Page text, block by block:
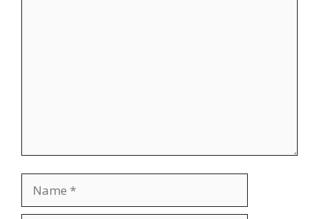
Name